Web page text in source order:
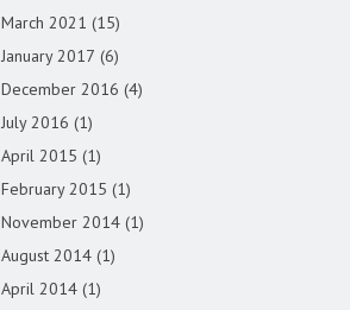
March 2021 (15)
January 2017 (6)
December 2016 (4)
July 2016 (1)
April 2015 (1)
February 2015 (1)
November 2014 (1)
August 2014 (1)
April 2014 (1)